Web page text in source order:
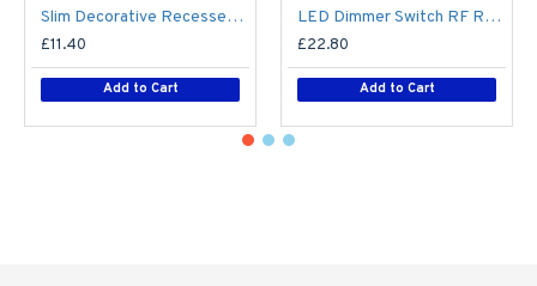
Slim Decorative Recessed LED Profile for 15mm Phillips Hue Generation 1 LED Strip - Aluminium LED Channel c/w Clip-in Diffuser + End Caps
£11.40
Add to Cart
LED Dimmer Switch RF Remote R11 for 12V / 24V DC LED Strip Light / Tape
£22.80
Add to Cart